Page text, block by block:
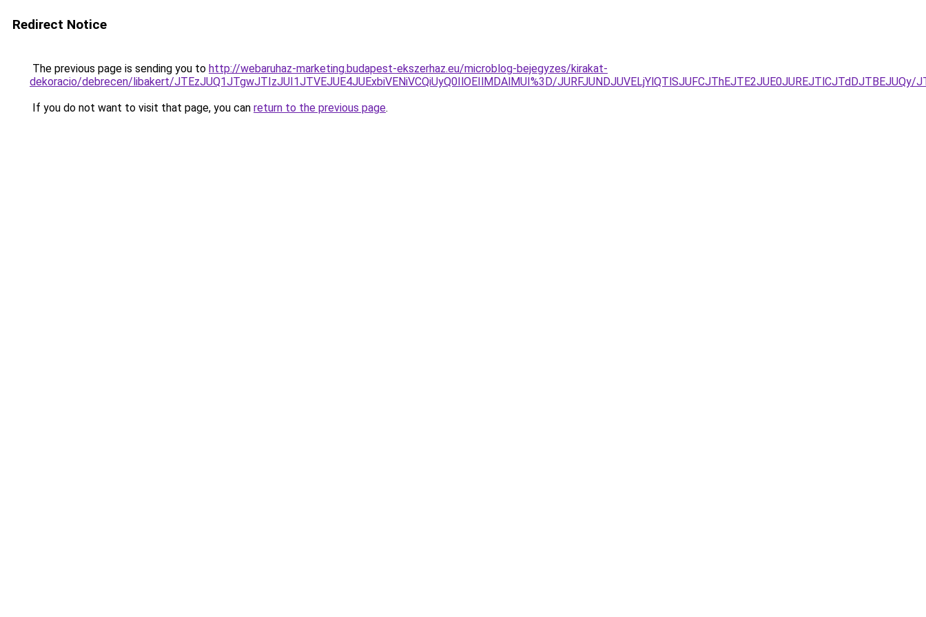
Redirect Notice
The previous page is sending you to http://webaruhaz-marketing.budapest-ekszerhaz.eu/microblog-bejegyzes/kirakat-
dekoracio/debrecen/libakert/JTEzJUQ1JTgwJTIzJUI1JTVEJUE4JUExbiVENiVCQiUyQ0IlOEIlMDAlMUI%3D/JURFJUNDJUVELjYlQTlSJUFCJThEJTE2JUE0JUREJTlCJTdDJTBEJUQy/
If you do not want to visit that page, you can return to the previous page.